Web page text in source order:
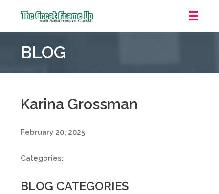
Frame
::
Pointe
Woods
BLOG
Karina Grossman
February 20, 2025
Categories:
BLOG CATEGORIES